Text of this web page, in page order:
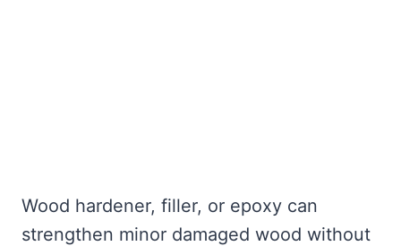
Wood hardener, filler, or epoxy can
strengthen minor damaged wood without